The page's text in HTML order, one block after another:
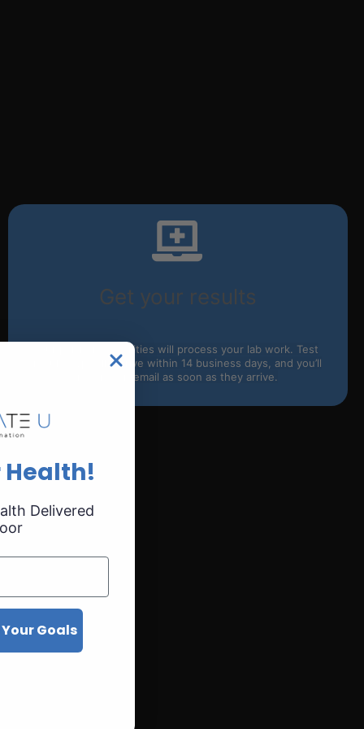
Get your results
Our partnered facilities will process your lab work. Test
results typically arrive within 14 business days, and you’ll
receive an email as soon as they arrive.
Health!
Delivered
Goals